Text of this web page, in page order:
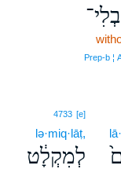
Prep‑b ¦
4733 [e]
lə·miq·lāṭ,
לְמִקְלָ֔ט